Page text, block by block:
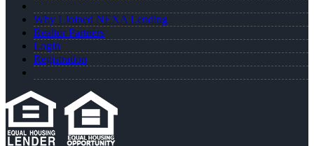
Why I Joined NEXA Lending
Realtor Partners
Login
Registration